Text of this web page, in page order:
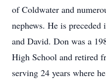
of Coldwater and
nephews. He is
and David. Don was a
High School and retired
serving 24 years where